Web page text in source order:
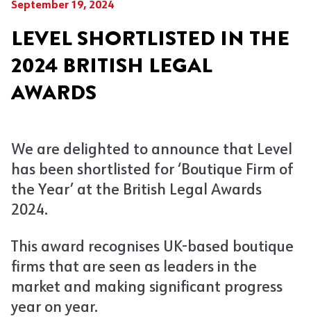
September 19, 2024
LEVEL SHORTLISTED IN THE
2024 BRITISH LEGAL
AWARDS
We are delighted to announce that Level
has been shortlisted for ‘Boutique Firm of
the Year’ at the British Legal Awards
2024.
This award recognises UK-based boutique
firms that are seen as leaders in the
market and making significant progress
year on year.